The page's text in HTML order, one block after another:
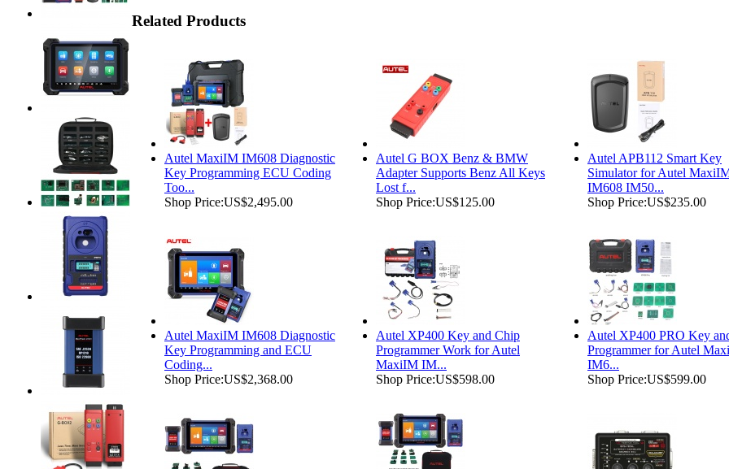
Related Products
Autel MaxiIM IM608 Diagnostic
Key Programming ECU Coding
Too...
Shop Price:US$2,495.00
Autel G BOX Benz & BMW
Adapter Supports Benz All Keys
Lost f...
Shop Price:US$125.00
Autel APB112 Smart Key
Simulator for Autel
IM608 IM50...
Shop Price:US$235.00
Autel MaxiIM IM608 Diagnostic
Key Programming and ECU
Coding...
Shop Price:US$2,368.00
Autel XP400 Key and Chip
Programmer Work for Autel
MaxiIM IM...
Shop Price:US$598.00
Autel XP400 PRO Key
Programmer for Autel
IM6...
Shop Price:US$599.00